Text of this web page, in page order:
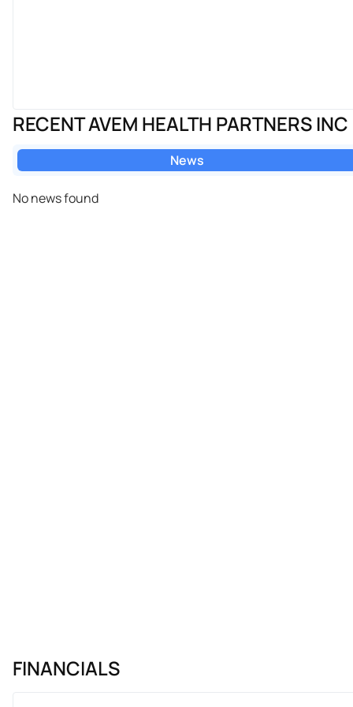
RECENT AVEM HEALTH PARTNERS
News
No news found
FINANCIALS